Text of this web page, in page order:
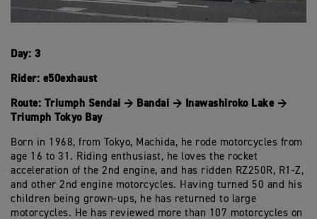
Day: 3
Rider: e50exhaust
Route: Triumph Sendai → Bandai → Inawashiroko Lake →
Triumph Tokyo Bay
Born in 1968, from Tokyo, Machida, he rode motorcycles from
age 16 to 31. Riding enthusiast, he loves the rocket
acceleration of the 2nd engine, and has ridden RZ250R, R1-Z,
and other 2nd engine motorcycles. Having turned 50 and his
children being grown-ups, he has returned to large
motorcycles. He has reviewed more than 107 motorcycles on